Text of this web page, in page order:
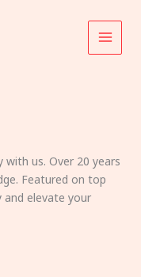
us. Over 20 years
Featured on top
and elevate your